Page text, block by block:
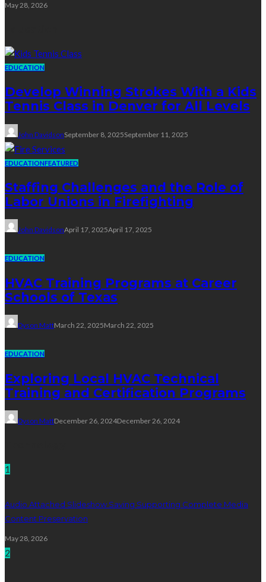
May 28, 2026
EDUCATION
Develop Winning Strokes With a Kids
Tennis Class in Denver for All Levels
John DavidsonSeptember 8, 2025September 11, 2025
EDUCATIONFEATURED
Staffing Challenges and the Role of
Labor Unions in Firefighting
John DavidsonApril 17, 2025April 17, 2025
EDUCATION
HVAC Training Programs at Career
Schools of Texas
Dyson MattMarch 22, 2025March 22, 2025
EDUCATION
Exploring Local HVAC Technical
Training and Certification Programs
Dyson MattDecember 26, 2024December 26, 2024
1
Audio Attached Slideshow Saving Supporting Complete Media
Content Preservation
May 28, 2026
2